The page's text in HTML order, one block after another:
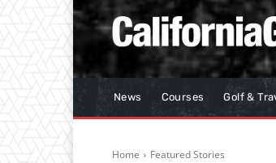
News Courses Golf &
Home Featured Stories